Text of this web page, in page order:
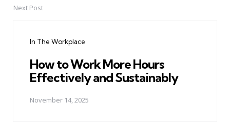
Next Post
In The Workplace
How to Work More Hours
Effectively and Sustainably
November 14, 2025